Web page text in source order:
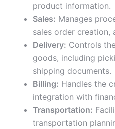
product information.
Sales: Manages
sales order creation,
Delivery: Controls
goods, including
shipping documents.
Billing: Handles the
integration with
Transportation:
transportation